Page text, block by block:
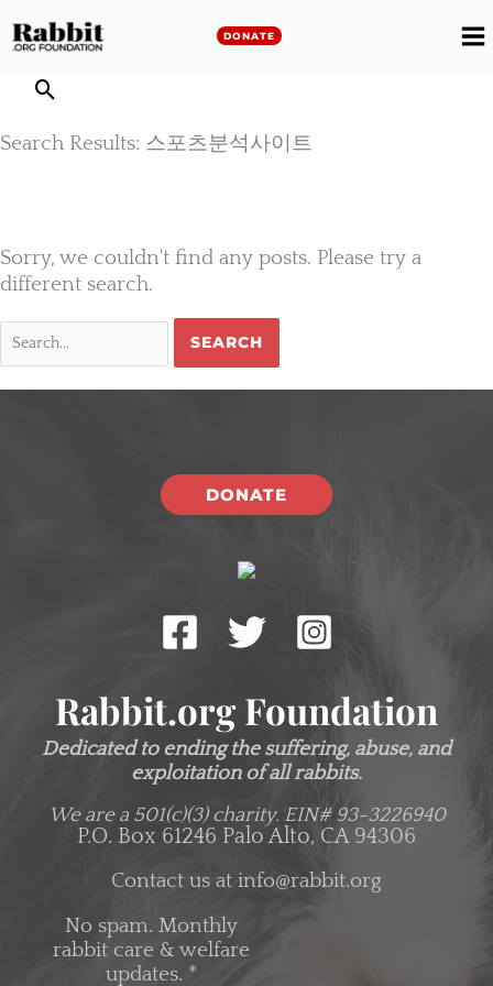
to
DONATE
Search Results: 스포츠분석사이트
Sorry, we couldn't find any posts. Please try a
different search.
Search
DONATE
Rabbit.org Foundation
Dedicated to ending the suffering, abuse, and
exploitation of all rabbits.
We are a 501(c)(3) charity. EIN# 93-3226940
P.O. Box 61246 Palo Alto, CA 94306
Contact us at info@rabbit.org
No spam. Monthly
rabbit care & welfare
updates. *